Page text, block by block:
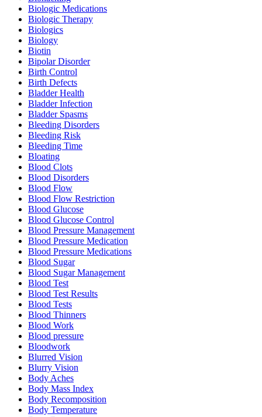
Biologic Medications
Biologic Therapy
Biologics
Biology
Biotin
Bipolar Disorder
Birth Control
Birth Defects
Bladder Health
Bladder Infection
Bladder Spasms
Bleeding Disorders
Bleeding Risk
Bleeding Time
Bloating
Blood Clots
Blood Disorders
Blood Flow
Blood Flow Restriction
Blood Glucose
Blood Glucose Control
Blood Pressure Management
Blood Pressure Medication
Blood Pressure Medications
Blood Sugar
Blood Sugar Management
Blood Test
Blood Test Results
Blood Tests
Blood Thinners
Blood Work
Blood pressure
Bloodwork
Blurred Vision
Blurry Vision
Body Aches
Body Mass Index
Body Recomposition
Body Temperature